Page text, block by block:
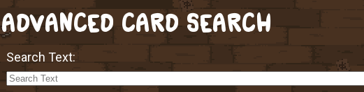
ADVANCED CARD SEARCH
Search Text: